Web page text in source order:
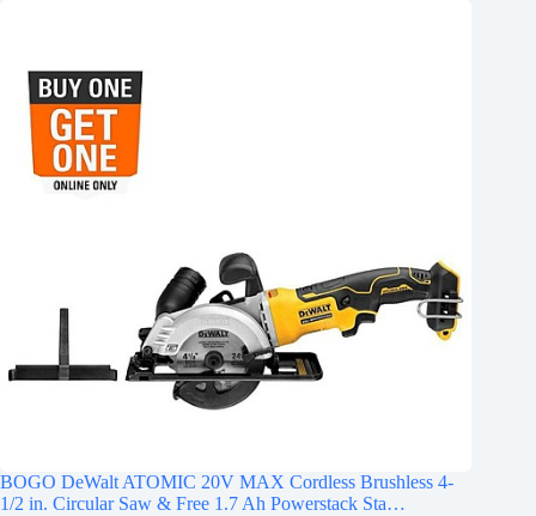
BOGO DeWalt ATOMIC 20V MAX Cordless Brushless 4-
1/2 in. Circular Saw & Free 1.7 Ah Powerstack Sta…